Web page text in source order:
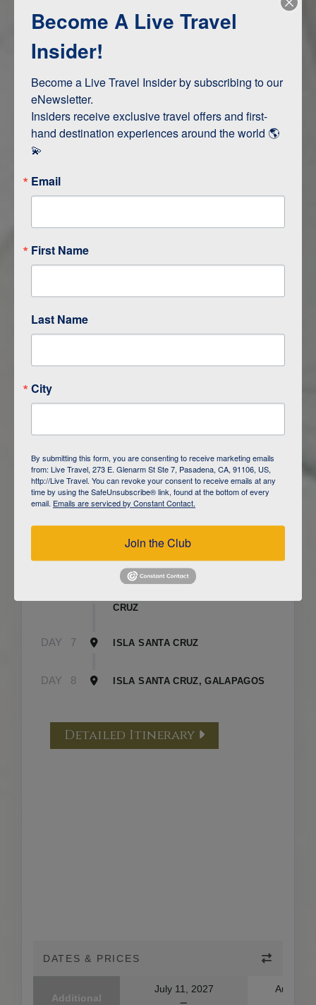
Adventure and Active
ITINERARY MAP
DAY
GALAPAGOS
DAY 3 ISLA FLOREANA / ISLA ISABELA
CRUZ
DAY 7 ISLA SANTA CRUZ
DAY 8 ISLA SANTA CRUZ, GALAPAGOS
Detailed Itinerary
DATES & PRICES
Additional
July 11, 2027 August
Become A Live Travel
Insider!
Become a Live Travel Insider by subscribing to our
eNewsletter.
Insiders receive exclusive travel offers and first-
hand destination experiences around the world 🌎
💫
Email
First Name
Last Name
City
By submitting this form, you are consenting to receive marketing emails
from: Live Travel, 273 E. Glenarm St Ste 7, Pasadena, CA, 91106, US,
http://Live Travel. You can revoke your consent to receive emails at any
time by using the SafeUnsubscribe® link, found at the bottom of every
email. Emails are serviced by Constant Contact.
Join the Club